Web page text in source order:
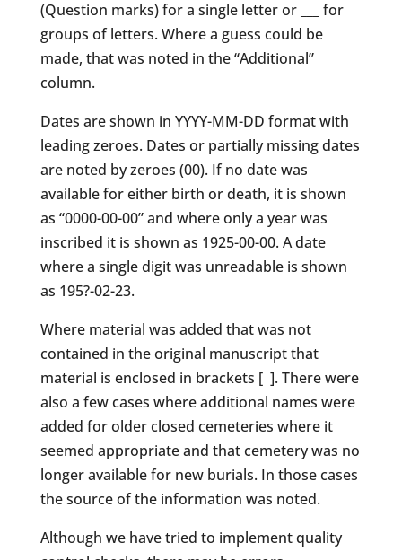
(Question marks) for a single letter or ___ for
groups of letters. Where a guess could be
made, that was noted in the “Additional”
column.
Dates are shown in YYYY-MM-DD format with
leading zeroes. Dates or partially missing dates
are noted by zeroes (00). If no date was
available for either birth or death, it is shown
as “0000-00-00” and where only a year was
inscribed it is shown as 1925-00-00. A date
where a single digit was unreadable is shown
as 195?-02-23.
Where material was added that was not
contained in the original manuscript that
material is enclosed in brackets [ ]. There were
also a few cases where additional names were
added for older closed cemeteries where it
seemed appropriate and that cemetery was no
longer available for new burials. In those cases
the source of the information was noted.
Although we have tried to implement quality